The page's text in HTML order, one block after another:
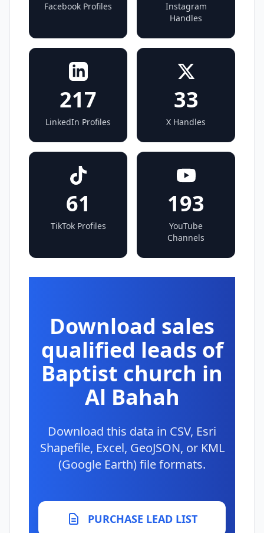
Facebook Profiles
Instagram
Handles
217
LinkedIn Profiles
33
X Handles
61
TikTok Profiles
193
YouTube
Channels
Download sales
qualified leads of
Baptist church in
Al Bahah
Download this data in CSV, Esri
Shapefile, Excel, GeoJSON, or KML
(Google Earth) file formats.
PURCHASE LEAD LIST